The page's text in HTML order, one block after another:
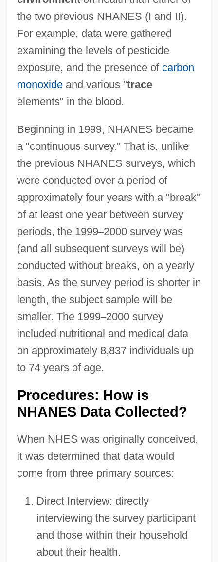
the two previous NHANES (I and II).
For example, data were gathered
examining the levels of pesticide
exposure, and the presence of carbon
monoxideand various "trace
elements" in the blood.
Beginning in 1999, NHANES became
a "continuous survey." That is, unlike
the previous NHANES surveys, which
were conducted over a period of
approximately four years with a "break"
of at least one year between survey
periods, the 1999–2000 survey was
(and all subsequent surveys will be)
conducted without breaks, on a yearly
basis. As the survey period is shorter in
length, the subject sample will be
smaller. The 1999–2000 survey
included nutritional and medical data
on approximately 8,837 individuals up
to 74 years of age.
Procedures: How is
NHANES Data Collected?
When NHES was originally conceived,
it was determined that data would
come from three primary sources:
Direct Interview: directly
interviewing the survey participant
and those within their household
about their health.